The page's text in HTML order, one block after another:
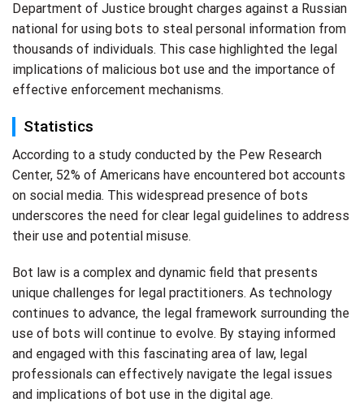
Department of Justice brought charges against a Russian
national for using bots to steal personal information from
thousands of individuals. This case highlighted the legal
implications of malicious bot use and the importance of
effective enforcement mechanisms.
Statistics
According to a study conducted by the Pew Research
Center, 52% of Americans have encountered bot accounts
on social media. This widespread presence of bots
underscores the need for clear legal guidelines to address
their use and potential misuse.
Bot law is a complex and dynamic field that presents
unique challenges for legal practitioners. As technology
continues to advance, the legal framework surrounding the
use of bots will continue to evolve. By staying informed
and engaged with this fascinating area of law, legal
professionals can effectively navigate the legal issues
and implications of bot use in the digital age.